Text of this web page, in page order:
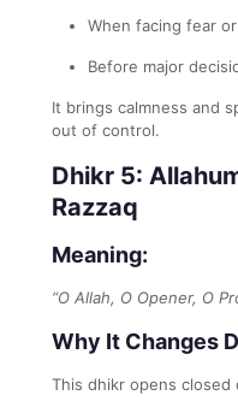
When facing fear
Before major
It brings calmness and
out of control.
Dhikr 5:
Razzaq
Meaning:
“O Allah, O Opener, O
Why It Changes
This dhikr opens